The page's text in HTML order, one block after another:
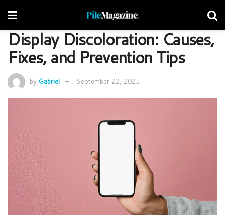
Display Discoloration: Causes,
Fixes, and Prevention Tips
by Gabriel September 22, 2025